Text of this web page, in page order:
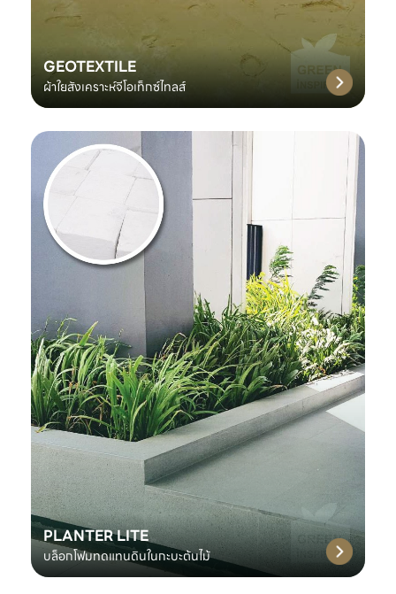
GEOTEXTILE
ผ้าใยสังเคราะห์จีโอเท็กซ์ไทลส์
PLANTER LITE
บล็อกโฟมทดแทนดินในกะบะต้นไม้